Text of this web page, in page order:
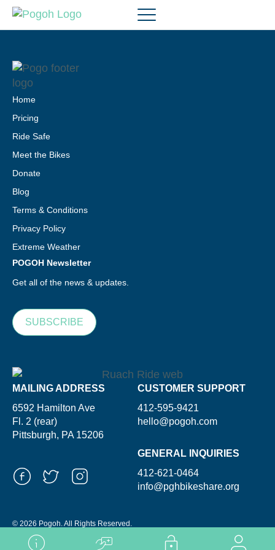
Home
Pricing
Ride Safe
Meet the Bikes
Donate
Blog
Terms & Conditions
Privacy Policy
Extreme Weather
POGOH Newsletter
Get all of the news & updates.
SUBSCRIBE
MAILING ADDRESS
6592 Hamilton Ave
Fl. 2 (rear)
Pittsburgh, PA 15206
CUSTOMER SUPPORT
412-595-9421
hello@pogoh.com
GENERAL INQUIRIES
412-621-0464
info@pghbikeshare.org
© 2026 Pogoh. All Rights Reserved.
Powered By ShooGa